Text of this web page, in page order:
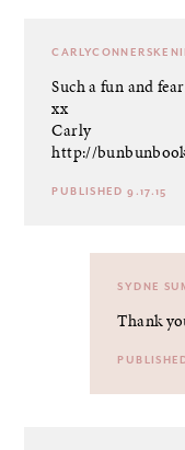
Such a fun and
xx
Carly
http://
PUBLISHED 9.17.15
SYDNE
Thank